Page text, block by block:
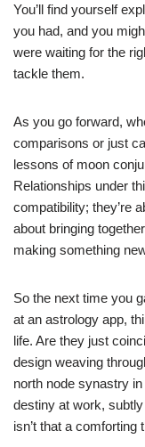
You’ll find yourself
you had, and you
were waiting for the
tackle them.
As you go forward,
comparisons or just
lessons of moon
Relationships under
compatibility; they’re
about bringing
making something
So the next time you
at an astrology app,
life. Are they just
design weaving
north node synastry
destiny at work,
isn’t that a